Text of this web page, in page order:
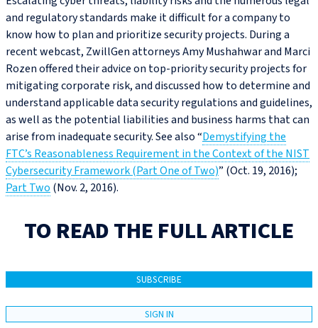
and regulatory standards make it difficult for a company to
know how to plan and prioritize security projects. During a
recent webcast, ZwillGen attorneys Amy Mushahwar and Marci
Rozen offered their advice on top-priority security projects for
mitigating corporate risk, and discussed how to determine and
understand applicable data security regulations and guidelines,
as well as the potential liabilities and business harms that can
arise from inadequate security. See also “Demystifying the
FTC’s Reasonableness Requirement in the Context of the NIST
Cybersecurity Framework (Part One of Two)” (Oct. 19, 2016);
Part Two (Nov. 2, 2016).
TO READ THE FULL ARTICLE
SUBSCRIBE
SIGN IN